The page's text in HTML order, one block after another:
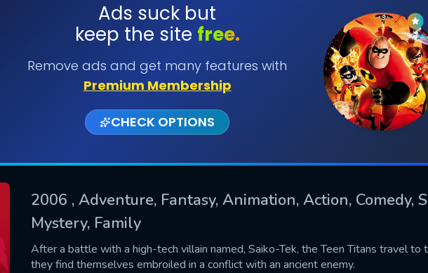
Ads suck but
keep the site free.
Remove ads and get many features with
Premium Membership
CHECK OPTIONS
2006 , Adventure, Fantasy, Animation, Action, Comedy,
Mystery, Family
After a battle with a high-tech villain named, Saiko-Tek, the Teen Titans travel to
they find themselves embroiled in a conflict with an ancient enemy.
SUBMIT
US
fill all fields.